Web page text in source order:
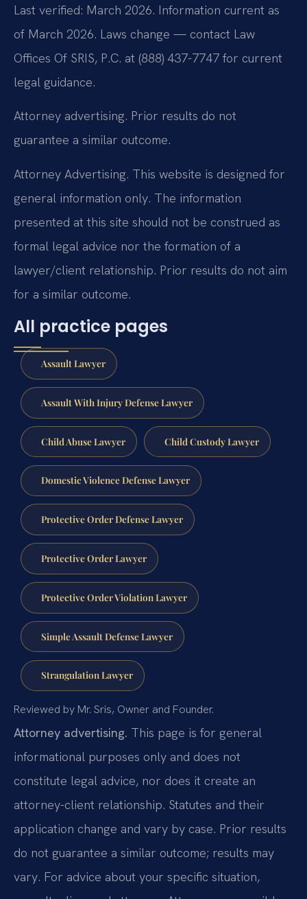
Last verified: March 2026. Information current as
of March 2026. Laws change — contact Law
Offices Of SRIS, P.C. at (888) 437-7747 for current
legal guidance.
Attorney advertising. Prior results do not
guarantee a similar outcome.
Attorney Advertising. This website is designed for
general information only. The information
presented at this site should not be construed as
formal legal advice nor the formation of a
lawyer/client relationship. Prior results do not aim
for a similar outcome.
All practice pages
Assault Lawyer
Assault With Injury Defense Lawyer
Child Abuse Lawyer Child Custody Lawyer
Domestic Violence Defense Lawyer
Protective Order Defense Lawyer
Protective Order Lawyer
Protective Order Violation Lawyer
Simple Assault Defense Lawyer
Strangulation Lawyer
Reviewed by Mr. Sris, Owner and Founder.
Attorney advertising. This page is for general
informational purposes only and does not
constitute legal advice, nor does it create an
attorney-client relationship. Statutes and their
application change and vary by case. Prior results
do not guarantee a similar outcome; results may
vary. For advice about your specific situation,